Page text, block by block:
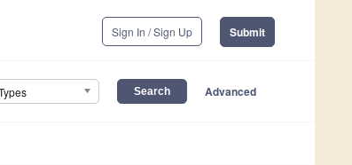
Sign In / Sign Up Submit
Advanced